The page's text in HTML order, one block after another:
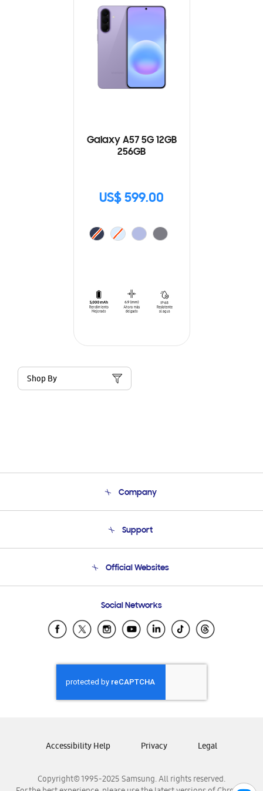
Galaxy A57 5G 12GB
256GB
US$ 599.00
Shop By
Company
Product Support
Support
Email Support
Official Websites
Samsung Ecuador
Samsung El Salvador
Samsung Honduras
Samsung Nicaragua
Samsung Panamá
Samsung Venezuela
Social Networks
Copyright© 1995-2025 Samsung. All rights reserved.
Accessibility Help Privacy Legal